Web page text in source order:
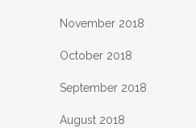
November 2018
October 2018
September 2018
August 2018